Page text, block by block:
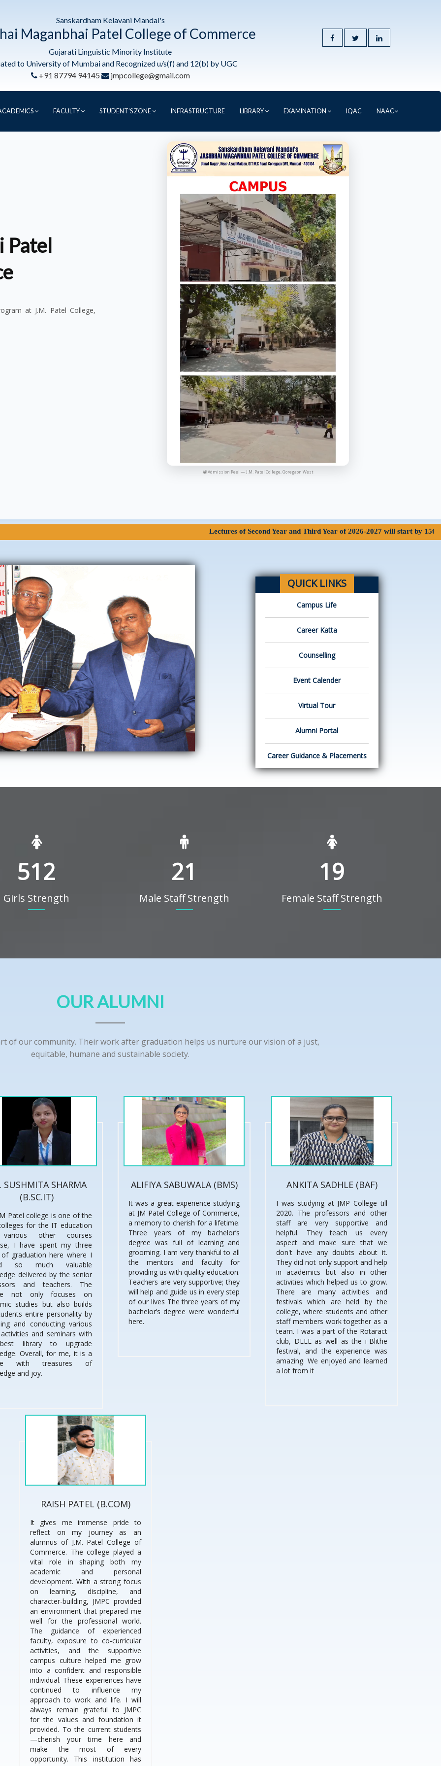
Sanskardham Kelavani Mandal's
Maganbhai Patel College of Commerce
Gujarati Linguistic Minority Institute
to University of Mumbai and Recognized u/s(f) and 12(b) by UGC
+91 87794 94145
jmpcollege@gmail.com
FACULTY STUDENT’S ZONE INFRASTRUCTURE LIBRARY EXAMINATION IQAC NAAC
Patel
at J.M. Patel College,
📽 Admission Reel — J.M. Patel College, Goregaon West
Lectures of Second Year and Third Year of 2026-2027 will start by 15th June
QUICK LINKS
Campus Life
Career Katta
Counselling
Event Calender
Virtual Tour
Alumni Portal
Career Guidance & Placements
512
Girls Strength
21
Male Staff Strength
19
Female Staff Strength
OUR ALUMNI
of our community. Their work after graduation helps us nurture our vision of a just,
equitable, humane and sustainable society.
SUSHMITA SHARMA
(B.SC.IT)
Patel college is one of the
for the IT education
other courses
I have spent my three
graduation here where I
so much valuable
delivered by the senior
and teachers. The
not only focuses on
studies but also builds
entire personality by
and conducting various
and seminars with
library to upgrade
Overall, for me, it is a
with treasures of
and joy.
ALIFIYA SABUWALA (BMS)
It was a great experience studying
at JM Patel College of Commerce,
a memory to cherish for a lifetime.
Three years of my bachelor’s
degree was full of learning and
grooming. I am very thankful to all
the mentors and faculty for
providing us with quality education.
Teachers are very supportive; they
will help and guide us in every step
of our lives The three years of my
bachelor’s degree were wonderful
here.
ANKITA SADHLE (BAF)
I was studying at JMP College till
2020. The professors and other
staff are very supportive and
helpful. They teach us every
aspect and make sure that we
don't have any doubts about it.
They did not only support and help
in academics but also in other
activities which helped us to grow.
There are many activities and
festivals which are held by the
college, where students and other
staff members work together as a
team. I was a part of the Rotaract
club, DLLE as well as the i-Blithe
festival, and the experience was
amazing. We enjoyed and learned
a lot from it
RAISH PATEL (B.COM)
It gives me immense pride to
reflect on my journey as an
alumnus of J.M. Patel College of
Commerce. The college played a
vital role in shaping both my
academic and personal
development. With a strong focus
on learning, discipline, and
character-building, JMPC provided
an environment that prepared me
well for the professional world.
The guidance of experienced
faculty, exposure to co-curricular
activities, and the supportive
campus culture helped me grow
into a confident and responsible
individual. These experiences have
continued to influence my
approach to work and life. I will
always remain grateful to JMPC
for the values and foundation it
provided. To the current students
—cherish your time here and
make the most of every
opportunity. This institution has